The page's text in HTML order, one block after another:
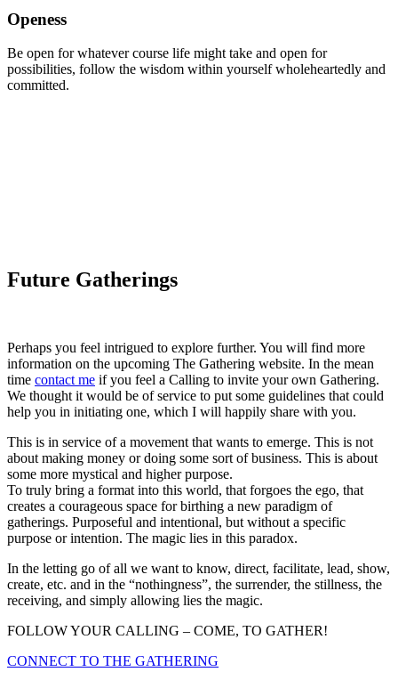
Openess
Be open for whatever course life might take and open for
possibilities, follow the wisdom within yourself wholeheartedly and
committed.
Future Gatherings
Perhaps you feel intrigued to explore further. You will find more
information on the upcoming The Gathering website. In the mean
time contact me if you feel a Calling to invite your own Gathering.
We thought it would be of service to put some guidelines that could
help you in initiating one, which I will happily share with you.
This is in service of a movement that wants to emerge. This is not
about making money or doing some sort of business. This is about
some more mystical and higher purpose.
To truly bring a format into this world, that forgoes the ego, that
creates a courageous space for birthing a new paradigm of
gatherings. Purposeful and intentional, but without a specific
purpose or intention. The magic lies in this paradox.
In the letting go of all we want to know, direct, facilitate, lead, show,
create, etc. and in the “nothingness”, the surrender, the stillness, the
receiving, and simply allowing lies the magic.
FOLLOW YOUR CALLING – COME, TO GATHER!
CONNECT TO THE GATHERING